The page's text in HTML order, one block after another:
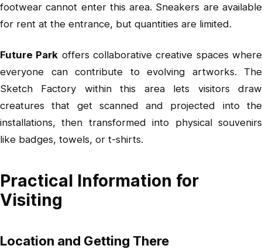
footwear cannot enter this area. Sneakers are available
for rent at the entrance, but quantities are limited.
Future Park offers collaborative creative spaces where
everyone can contribute to evolving artworks. The
Sketch Factory within this area lets visitors draw
creatures that get scanned and projected into the
installations, then transformed into physical souvenirs
like badges, towels, or t-shirts.
Practical Information for
Visiting
Location and Getting There